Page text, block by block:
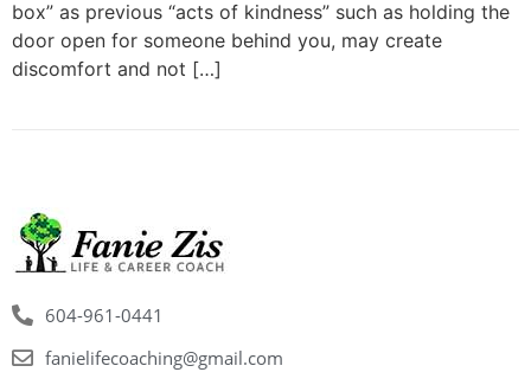
box” as previous “acts of kindness” such as holding the
door open for someone behind you, may create
discomfort and not […]
604-961-0441
fanielifecoaching@gmail.com